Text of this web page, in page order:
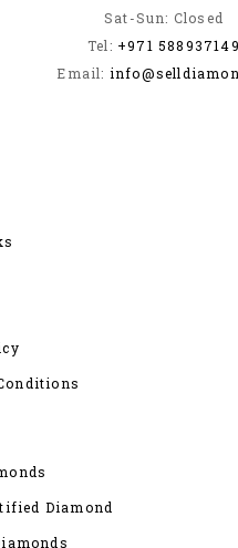
Sat-Sun: Closed
Tel: +971 588937149
Email:
Diamond